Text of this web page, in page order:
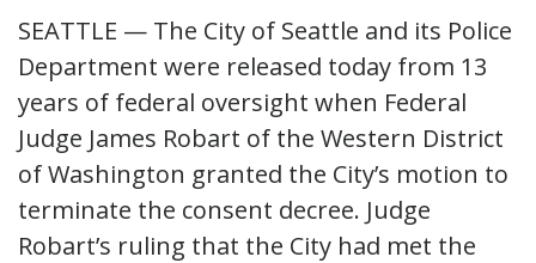
SEATTLE — The City of Seattle and its Police
Department were released today from 13
years of federal oversight when Federal
Judge James Robart of the Western District
of Washington granted the City’s motion to
terminate the consent decree. Judge
Robart’s ruling that the City had met the